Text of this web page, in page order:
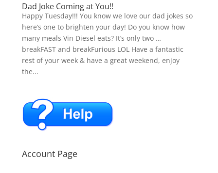
Dad Joke Coming at You!!
Happy Tuesday!!! You know we love our dad jokes so
here’s one to brighten your day! Do you know how
many meals Vin Diesel eats? It’s only two …
breakFAST and breakFurious LOL Have a fantastic
rest of your week & have a great weekend, enjoy
the...
Account Page